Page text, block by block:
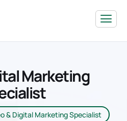
Marketing
& Digital Marketing Specialist